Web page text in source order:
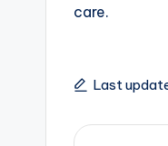
care.
Last